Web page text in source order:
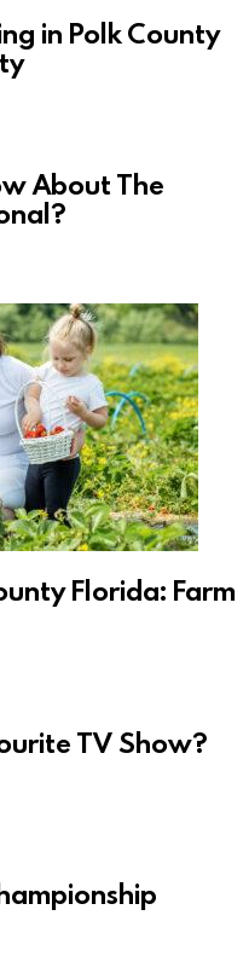
in Polk County
About The
Florida: Farm
TV Show?